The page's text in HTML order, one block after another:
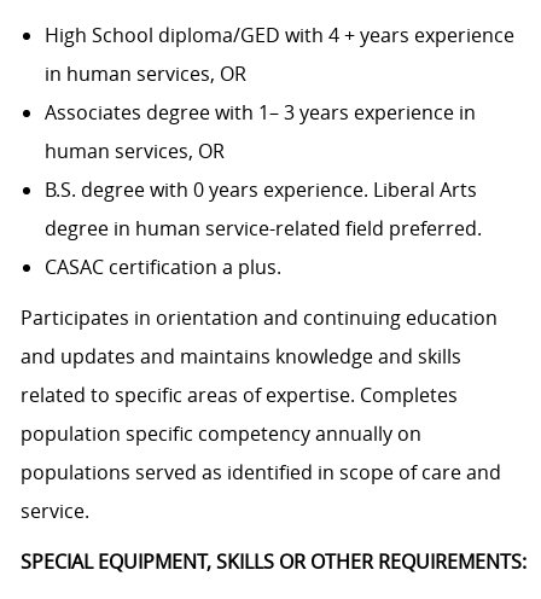
High School diploma/GED with 4 + years experience
in human services, OR
Associates degree with 1– 3 years experience in
human services, OR
B.S. degree with 0 years experience. Liberal Arts
degree in human service-related field preferred.
CASAC certification a plus.
Participates in orientation and continuing education
and updates and maintains knowledge and skills
related to specific areas of expertise. Completes
population specific competency annually on
populations served as identified in scope of care and
service.
SPECIAL EQUIPMENT, SKILLS OR OTHER REQUIREMENTS: